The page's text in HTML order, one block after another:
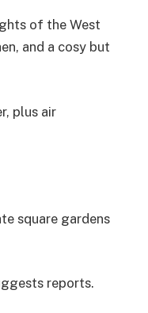
of the West
and a cosy but
plus air
square gardens
reports.